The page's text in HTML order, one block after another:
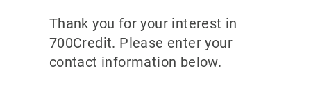
Thank you for your interest in
700Credit. Please enter your
contact information below.